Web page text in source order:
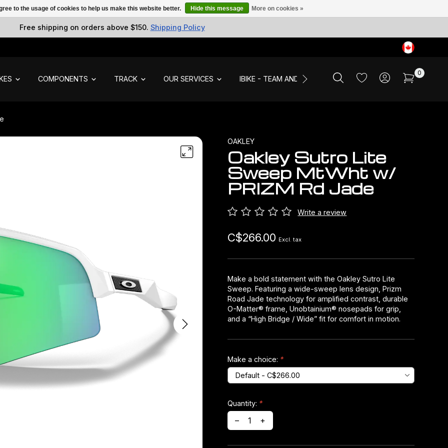
Free shipping on orders above $150. Shipping Policy
COMPONENTS TRACK OUR SERVICES IBIKE - TEAM AND EVENTS SALE APPAREL
0
OAKLEY
Oakley Sutro Lite
Sweep MtWht w/
PRIZM Rd Jade
Write a review
C$266.00 Excl. tax
Make a bold statement with the Oakley Sutro Lite
Sweep. Featuring a wide-sweep lens design, Prizm
Road Jade technology for amplified contrast, durable
O-Matter® frame, Unobtainium® nosepads for grip,
and a “High Bridge / Wide” fit for comfort in motion.
Make a choice: *
Quantity: *
– +
to the usage of cookies to help us make this website better. Hide this message More on cookies »